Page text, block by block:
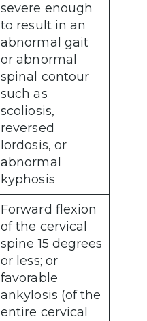
severe enough
to result in an
abnormal gait
or abnormal
spinal contour
such as
scoliosis,
reversed
lordosis, or
abnormal
kyphosis
Forward flexion
of the cervical
spine 15 degrees
or less; or
favorable
ankylosis (of the
entire cervical